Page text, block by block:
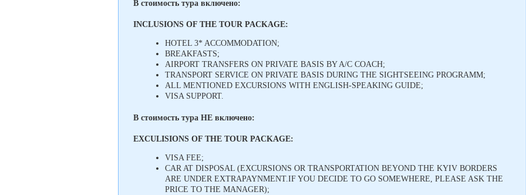
В стоимость тура включено:
INCLUSIONS OF THE TOUR PACKAGE:
HOTEL 3* ACCOMMODATION;
BREAKFASTS;
AIRPORT TRANSFERS ON PRIVATE BASIS BY A/C COACH;
TRANSPORT SERVICE ON PRIVATE BASIS DURING THE SIGHTSEEING PROGRAMM;
ALL MENTIONED EXCURSIONS WITH ENGLISH-SPEAKING GUIDE;
VISA SUPPORT.
В стоимость тура НЕ включено:
EXCULISIONS OF THE TOUR PACKAGE:
VISA FEE;
CAR AT DISPOSAL (EXCURSIONS OR TRANSPORTATION BEYOND THE KYIV BORDERS
ARE UNDER EXTRAPAYNMENT.IF YOU DECIDE TO GO SOMEWHERE, PLEASE ASK THE
PRICE TO THE MANAGER);